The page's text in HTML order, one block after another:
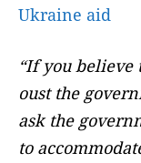
Ukraine aid
“If you
oust the
ask the
to